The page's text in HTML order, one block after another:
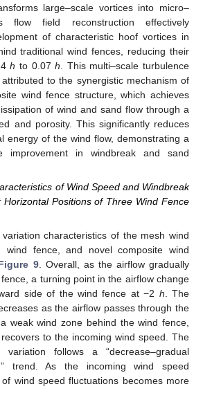
large–scale vortices into micro–
flow field reconstruction effectively
of characteristic hoof vortices in
traditional wind fences, reducing their
h to 0.07h. This multi–scale turbulence
to the synergistic mechanism of
wind fence structure, which achieves
of wind and sand flow through a
and porosity. This significantly reduces
energy of the wind flow, demonstrating a
improvement in windbreak and sand
of Wind Speed and Windbreak
Horizontal Positions of Three Wind Fence
characteristics of the mesh wind
wind fence, and novel composite wind
9. Overall, as the airflow gradually
a turning point in the airflow change
side of the wind fence at −2 h. The
as the airflow passes through the
weak wind zone behind the wind fence,
to the incoming wind speed. The
follows a “decrease–gradual
trend. As the incoming wind speed
wind speed fluctuations becomes more